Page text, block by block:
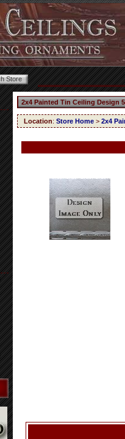
2x4 Painted Tin Ceiling Design
Location: Store Home > 2x4